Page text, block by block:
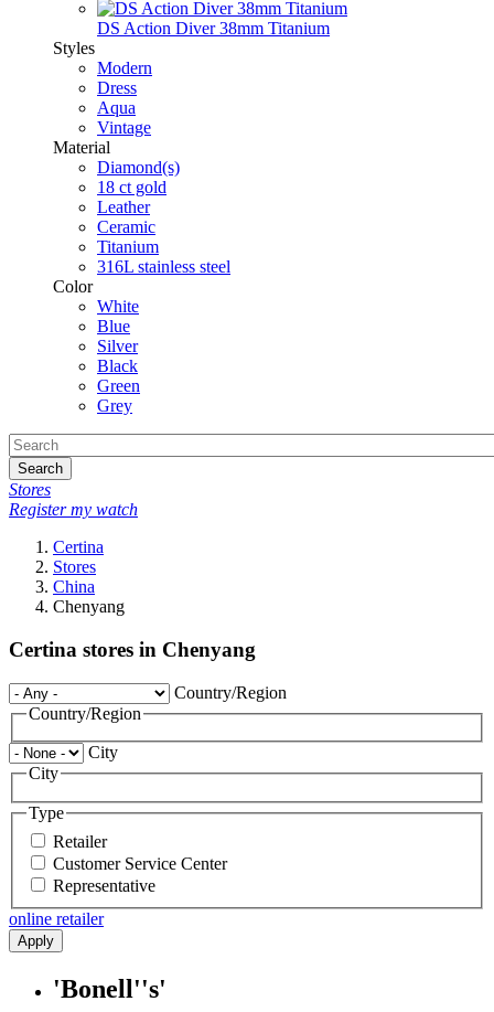
DS Action Diver 38mm Titanium
Styles
Modern
Dress
Aqua
Vintage
Material
Diamond(s)
18 ct gold
Leather
Ceramic
Titanium
316L stainless steel
Color
White
Blue
Silver
Black
Green
Grey
Search
Stores
Register my watch
Certina
Stores
China
Chenyang
Certina stores in Chenyang
Country/Region
Country/Region
City
City
Type
Retailer
Customer Service Center
Representative
online retailer
Apply
'Bonell''s'